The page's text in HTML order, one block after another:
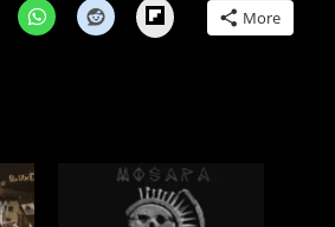
Flipboard More